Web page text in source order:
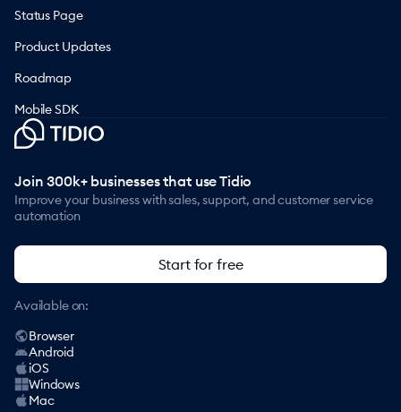
Status Page
Product Updates
Roadmap
Mobile SDK
Join 300k+ businesses that use Tidio
Improve your business with sales, support, and customer service
automation
Start for free
Available on:
Browser
Android
iOS
Windows
Mac